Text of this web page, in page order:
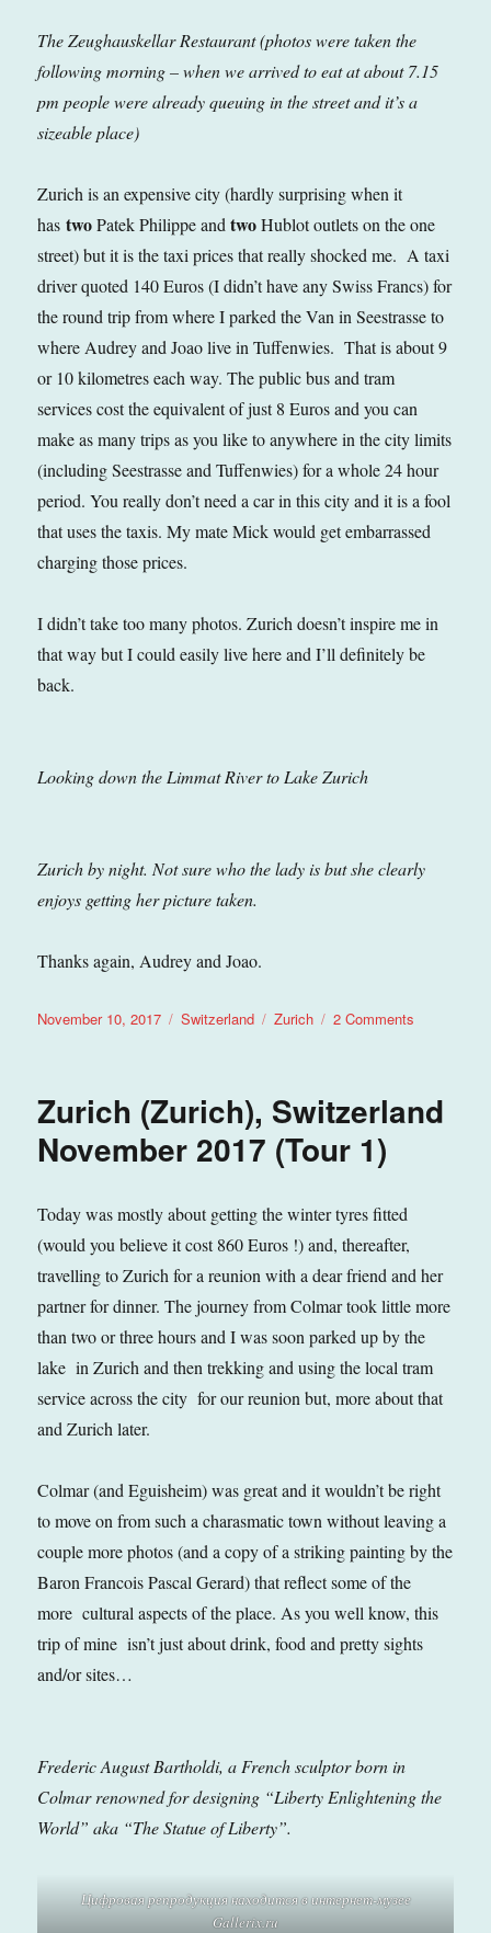
The Zeughauskellar Restaurant (photos were taken the
following morning – when we arrived to eat at about 7.15
pm people were already queuing in the street and it’s a
sizeable place)
Zurich is an expensive city (hardly surprising when it
hastwoPatek Philippe andtwoHublot outlets on the one
street) but it is the taxi prices that really shocked me. A taxi
driver quoted 140 Euros (I didn’t have any Swiss Francs) for
the round trip from where I parked the Van in Seestrasse to
where Audrey and Joao live in Tuffenwies. That is about 9
or 10 kilometres each way. The public bus and tram
services cost the equivalent of just 8 Euros and you can
make as many trips as you like to anywhere in the city limits
(including Seestrasse and Tuffenwies) for a whole 24 hour
period. You really don’t need a car in this city and it is a fool
that uses the taxis. My mate Mick would get embarrassed
charging those prices.
I didn’t take too many photos. Zurich doesn’t inspire me in
that way but I could easily live here and I’ll definitely be
back.
Looking down the Limmat River to Lake Zurich
Zurich by night. Not sure who the lady is but she clearly
enjoys getting her picture taken.
Thanks again, Audrey and Joao.
Posted
November 10, 2017 Categories
Switzerland Tags
Zurich 2 Comments
Zurich (Zurich), Switzerland
November 2017 (Tour 1)
Today was mostly about getting the winter tyres fitted
(would you believe it cost 860 Euros !) and, thereafter,
travelling to Zurich for a reunion with a dear friend and her
partner for dinner. The journey from Colmar took little more
than two or three hours and I was soon parked up by the
lake in Zurich and then trekking and using the local tram
service across the city for our reunion but, more about that
and Zurich later.
Colmar (and Eguisheim) was great and it wouldn’t be right
to move on from such a charasmatic town without leaving a
couple more photos (and a copy of a striking painting by the
Baron Francois Pascal Gerard) that reflect some of the
more cultural aspects of the place. As you well know, this
trip of mine isn’t just about drink, food and pretty sights
and/or sites…
Frederic August Bartholdi, a French sculptor born in
Colmar renowned for designing “Liberty Enlightening the
World” aka “The Statue of Liberty”.
Цифровая репродукция находится в интернет-музее
Gallerix.ru